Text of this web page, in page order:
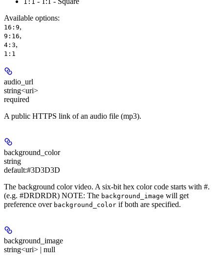
1:1
Available options:
16:9,
9:16,
4:3,
1:1
audio_url
string<uri>
required
A public HTTPS link of an audio file (mp3).
background_color
string
default:#3D3D3D
The background color video. A six-bit hex color code starts with #.
(e.g. #DRDRDR) NOTE: The background_image will get
preference over background_color if both are specified.
background_image
string<uri> | null